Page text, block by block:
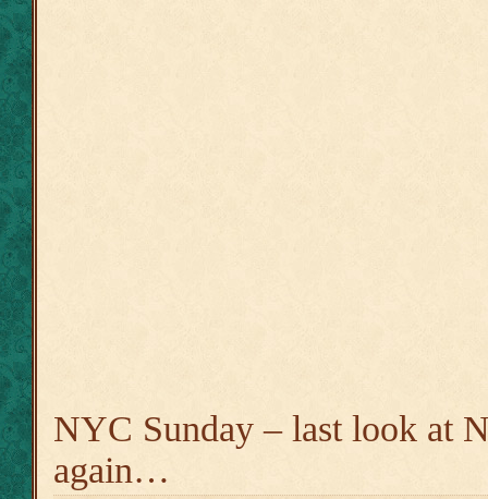
NYC Sunday – last look at
again…